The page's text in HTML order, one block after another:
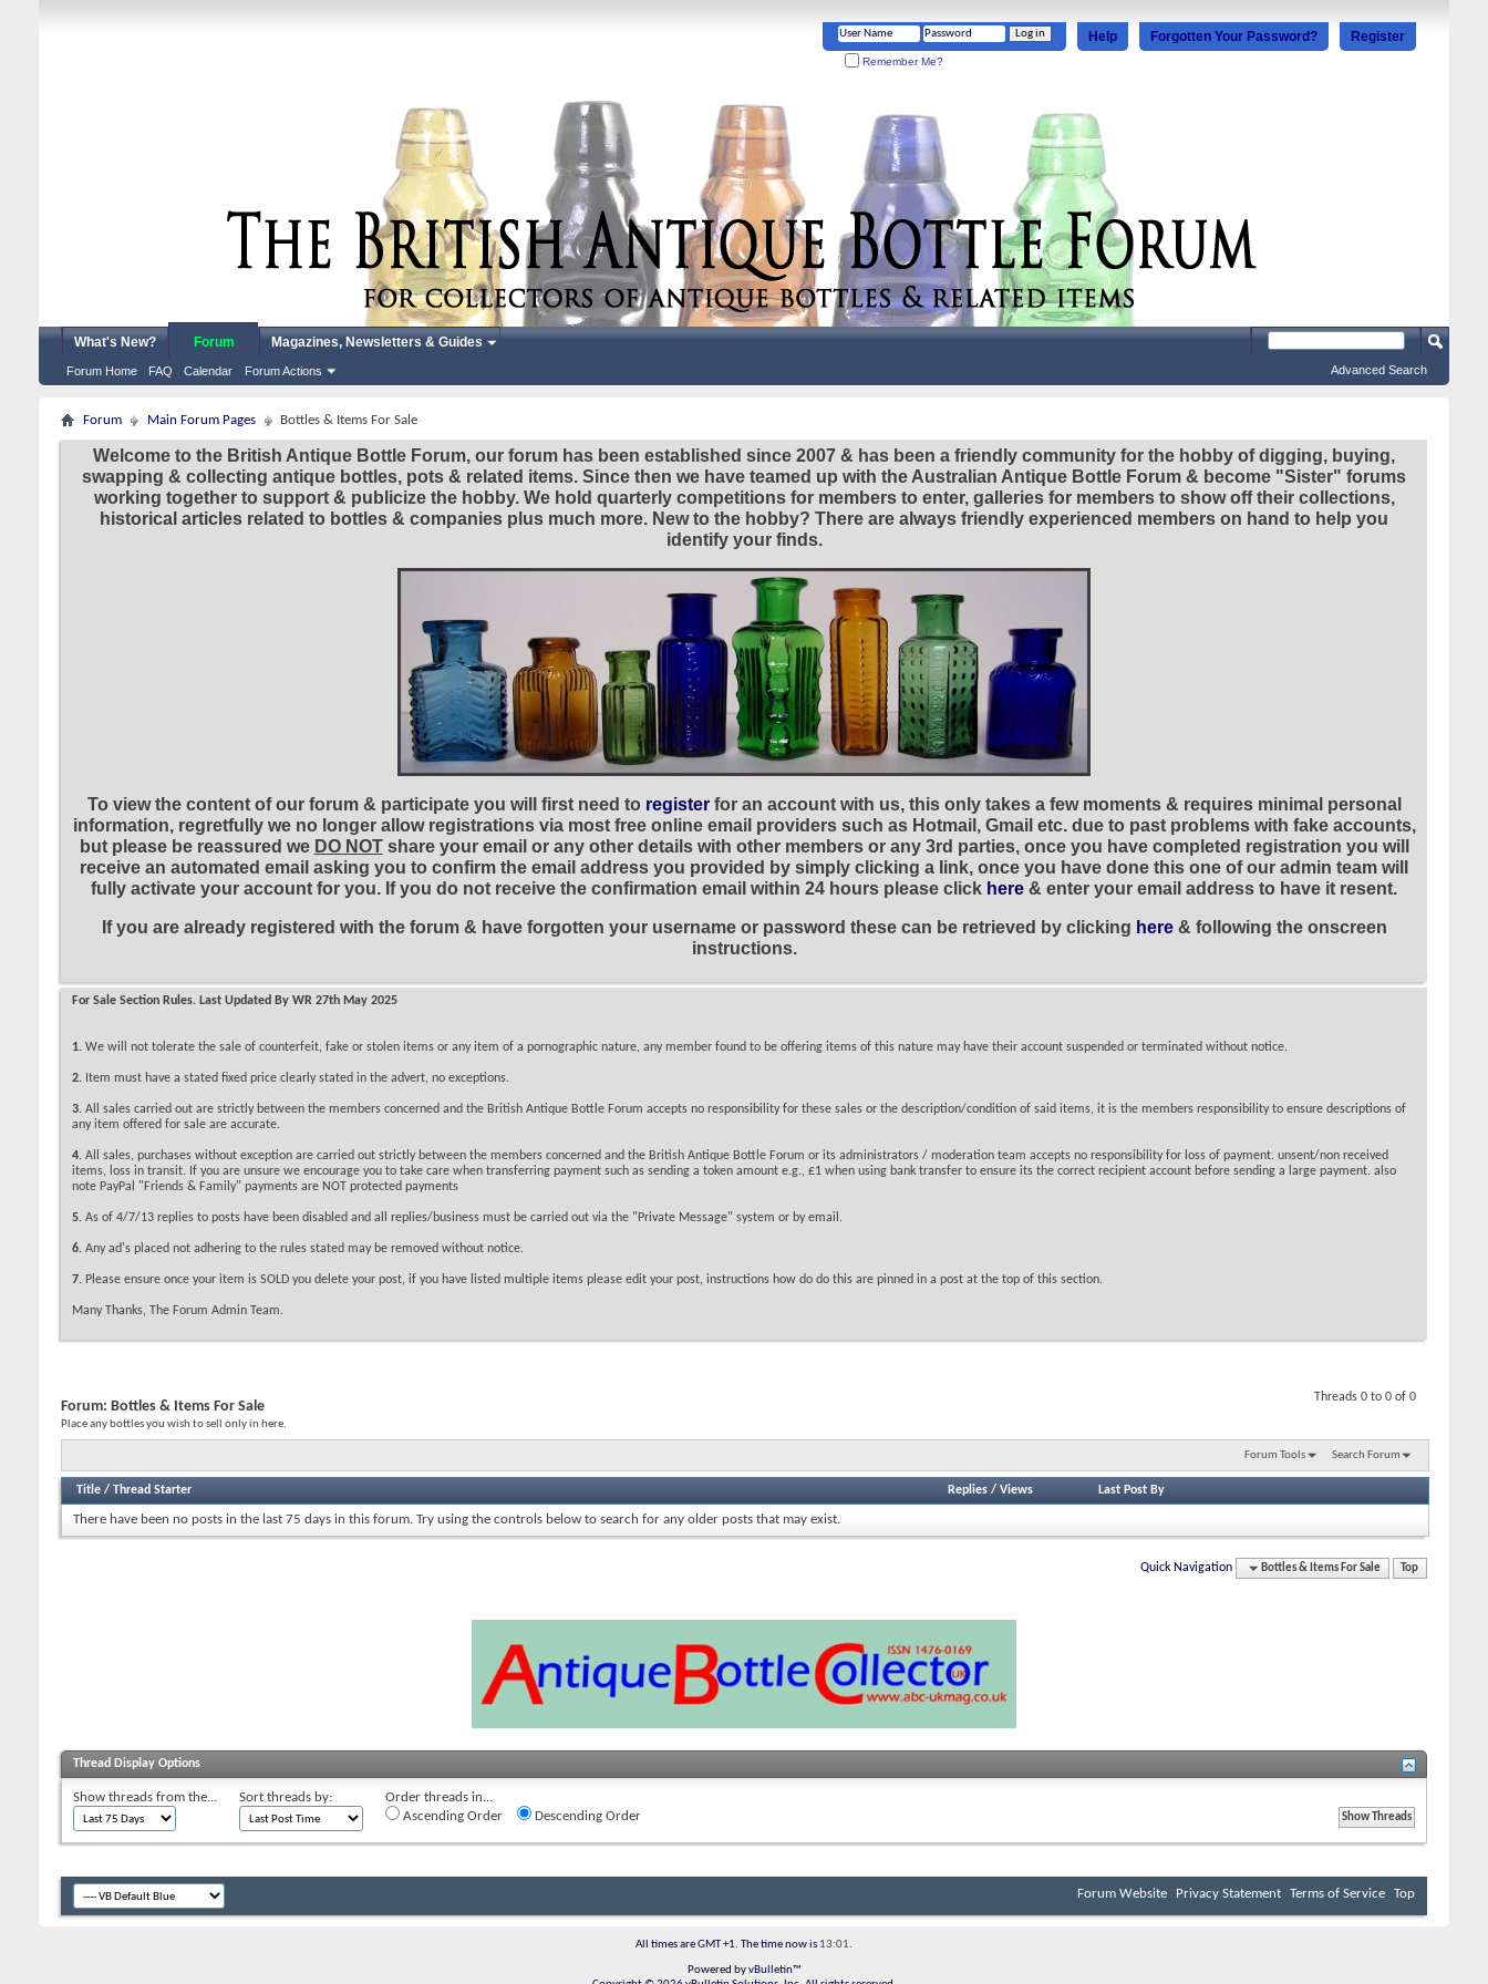
Register
Forgotten Your Password?
Help
Remember Me?
What's New? Forum
Forum Home FAQ Calendar Forum Actions
Magazines, Newsletters & Guides
Advanced Search
Forum Main Forum Pages Bottles & Items For Sale
Welcome to the British Antique Bottle Forum, our forum has been established since 2007 & has been a friendly community for the hobby of digging, buying,
swapping & collecting antique bottles, pots & related items. Since then we have teamed up with the Australian Antique Bottle Forum & become "Sister" forums
working together to support & publicize the hobby. We hold quarterly competitions for members to enter, galleries for members to show off their collections,
historical articles related to bottles & companies plus much more. New to the hobby? There are always friendly experienced members on hand to help you
identify your finds.
To view the content of our forum & participate you will first need to registerfor an account with us, this only takes a few moments & requires minimal personal
information, regretfully we no longer allow registrations via most free online email providers such as Hotmail, Gmail etc. due to past problems with fake accounts,
but please be reassured we DO NOTshare your email or any other details with other members or any 3rd parties, once you have completed registration you will
receive an automated email asking you to confirm the email address you provided by simply clicking a link, once you have done this one of our admin team will
fully activate your account for you. If you do not receive the confirmation email within 24 hours please click here & enter your email address to have it resent.
If you are already registered with the forum & have forgotten your username or password these can be retrieved by clicking here& following the onscreen
instructions.
For Sale Section Rules. Last Updated By WR 27th May 2025
1. We will not tolerate the sale of counterfeit, fake or stolen items or any item of a pornographic nature, any member found to be offering items of this nature may have their account suspended or terminated without notice.
2. Item must have a stated fixed price clearly stated in the advert, no exceptions.
3. All sales carried out are strictly between the members concerned and the British Antique Bottle Forum accepts no responsibility for these sales or the description/condition of said items, it is the members responsibility to ensure descriptions of
any item offered for sale are accurate.
4. All sales, purchases without exception are carried out strictly between the members concerned and the British Antique Bottle Forum or its administrators / moderation team accepts no responsibility for loss of payment. unsent/non received
items, loss in transit. If you are unsure we encourage you to take care when transferring payment such as sending a token amount e.g., £1 when using bank transfer to ensure its the correct recipient account before sending a large payment. also
note PayPal "Friends & Family" payments are NOT protected payments
5. As of 4/7/13 replies to posts have been disabled and all replies/business must be carried out via the "Private Message" system or by email.
6. Any ad's placed not adhering to the rules stated may be removed without notice.
7. Please ensure once your item is SOLD you delete your post, if you have listed multiple items please edit your post, instructions how do do this are pinned in a post at the top of this section.
Many Thanks, The Forum Admin Team.
Threads 0 to 0 of 0
Forum: Bottles & Items For Sale
Place any bottles you wish to sell only in here.
Forum Tools Search Forum
Title / Thread Starter Replies/ Views Last Post By
There have been no posts in the last 75 days in this forum. Try using the controls below to search for any older posts that may exist.
Quick Navigation Bottles & Items For Sale Top
Thread Display Options
Show threads from the... Sort threads by:
Order threads in...
Ascending Order
Descending Order
Forum Website Privacy Statement Terms of Service Top
All times are GMT +1. The time now is 13:01.
Powered byvBulletin™